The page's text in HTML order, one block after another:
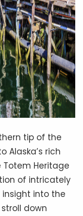
tip of the
Alaska’s rich
Totem Heritage
of intricately
into the
down